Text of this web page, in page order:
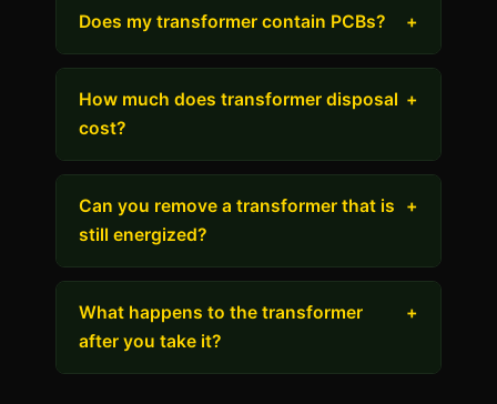
Does my transformer contain PCBs? +
How much does transformer disposal
cost?
+
Can you remove a transformer that is
still energized?
+
What happens to the transformer
after you take it?
+